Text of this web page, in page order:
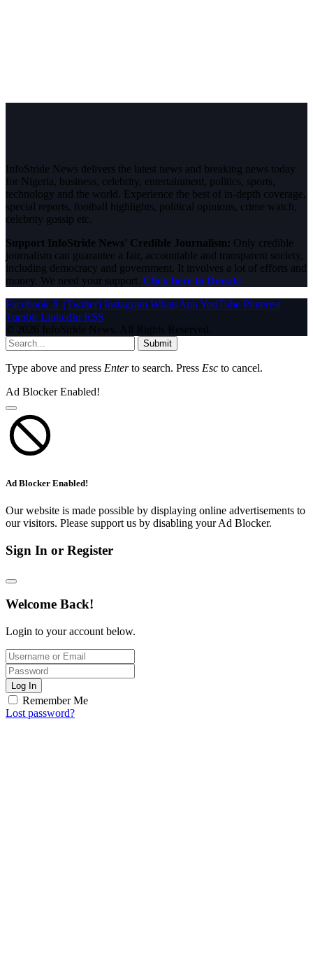
InfoStride News delivers the latest news and breaking news today
for Nigeria, business, celebrity, entertainment, politics, sports,
technology and the world. Experience the best of in-depth coverage,
special reports, football highlights, political opinions, crime watch,
celebrity gossip etc.
Support InfoStride News' Credible Journalism: Only credible
journalism can guarantee a fair, accountable and transparent society,
including democracy and government. It involves a lot of efforts and
money. We need your support. Click here to Donate
Facebook X (Twitter) Instagram WhatsAppYouTube Pinterest
Tumblr LinkedIn RSS
© 2026 InfoStride News. All Rights Reserved.
Submit
Type above and press Enterto search. Press Esc to cancel.
Ad Blocker Enabled!
Ad Blocker Enabled!
Our website is made possible by displaying online advertisements to
our visitors. Please support us by disabling your Ad Blocker.
Sign In or Register
Welcome Back!
Login to your account below.
Log In
Remember Me
Lost password?